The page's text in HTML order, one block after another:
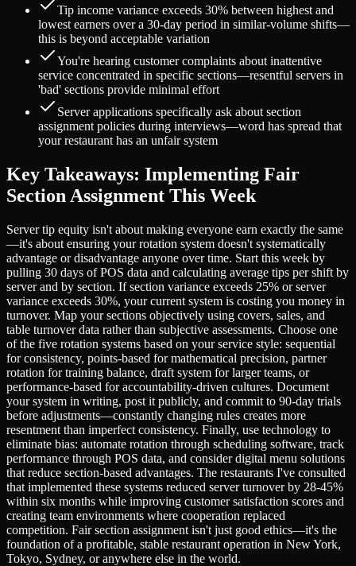
Tip income variance exceeds 30% between highest and
lowest earners over a 30-day period in similar-volume shifts—
this is beyond acceptable variation
You're hearing customer complaints about inattentive
service concentrated in specific sections—resentful servers in
'bad' sections provide minimal effort
Server applications specifically ask about section
assignment policies during interviews—word has spread that
your restaurant has an unfair system
Key Takeaways: Implementing Fair
Section Assignment This Week
Server tip equity isn't about making everyone earn exactly the same
—it's about ensuring your rotation system doesn't systematically
advantage or disadvantage anyone over time. Start this week by
pulling 30 days of POS data and calculating average tips per shift by
server and by section. If section variance exceeds 25% or server
variance exceeds 30%, your current system is costing you money in
turnover. Map your sections objectively using covers, sales, and
table turnover data rather than subjective assessments. Choose one
of the five rotation systems based on your service style: sequential
for consistency, points-based for mathematical precision, partner
rotation for training balance, draft system for larger teams, or
performance-based for accountability-driven cultures. Document
your system in writing, post it publicly, and commit to 90-day trials
before adjustments—constantly changing rules creates more
resentment than imperfect consistency. Finally, use technology to
eliminate bias: automate rotation through scheduling software, track
performance through POS data, and consider digital menu solutions
that reduce section-based advantages. The restaurants I've consulted
that implemented these systems reduced server turnover by 28-45%
within six months while improving customer satisfaction scores and
creating team environments where cooperation replaced
competition. Fair section assignment isn't just good ethics—it's the
foundation of a profitable, stable restaurant operation in New York,
Tokyo, Sydney, or anywhere else in the world.